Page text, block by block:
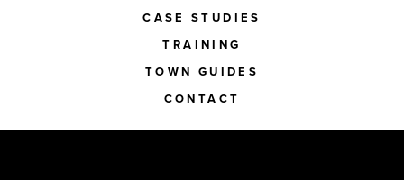
CASE STUDIES
TRAINING
TOWN GUIDES
CONTACT